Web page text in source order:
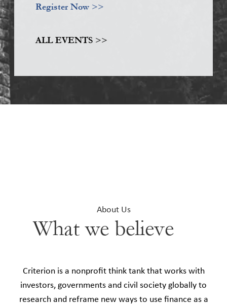
Register Now >>
ALL EVENTS >>
About Us
What we believe
Criterion is a nonprofit think tank that works with
investors, governments and civil society globally to
research and reframe new ways to use finance as a